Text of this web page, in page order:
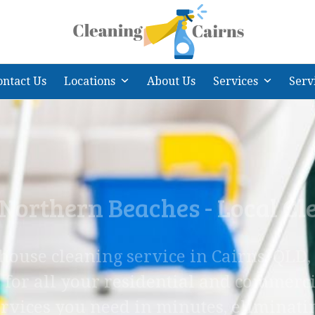
Us Locations About Us Services
Beaches - Local
cleaning service in Cairns,
all your residential and
you need in minutes,